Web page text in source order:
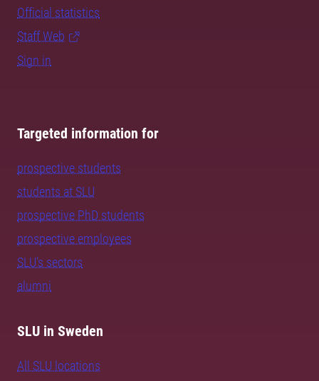
Official statistics
Staff Web
Sign in
Targeted information for
prospective students
students at SLU
prospective PhD students
prospective employees
SLU's sectors
alumni
SLU in Sweden
All SLU locations